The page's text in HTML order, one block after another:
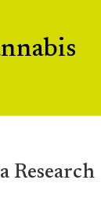
Research